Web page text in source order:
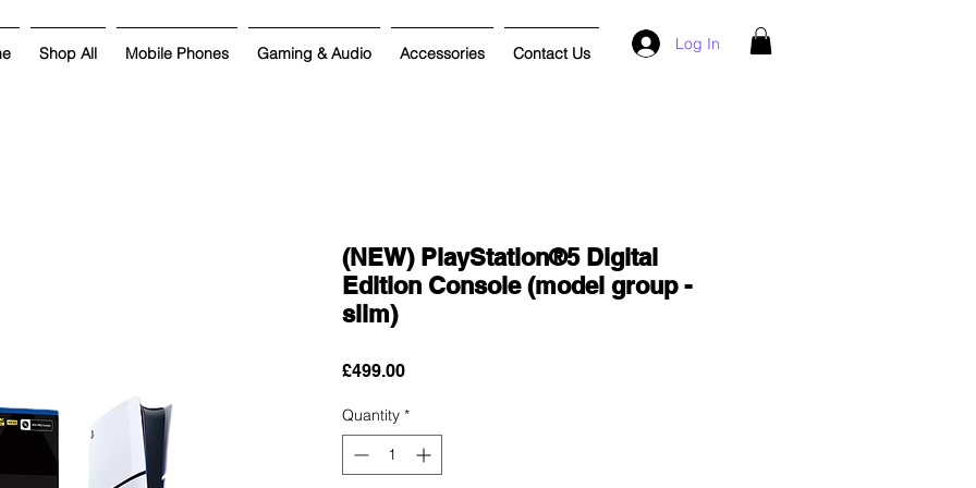
Shop All Mobile Phones Gaming & Audio Accessories Contact Us
Log In
(NEW) PlayStation®5 Digital
Edition Console (model group -
slim)
£499.00Price
Quantity *